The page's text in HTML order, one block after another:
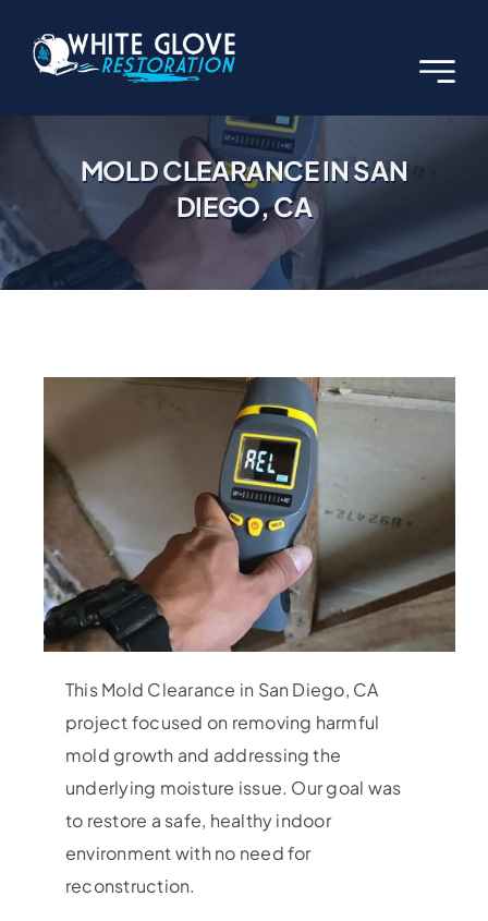
content
MOLD CLEARANCE IN SAN
DIEGO, CA
This Mold Clearance in San Diego, CA
project focused on removing harmful
mold growth and addressing the
underlying moisture issue. Our goal was
to restore a safe, healthy indoor
environment with no need for
reconstruction.